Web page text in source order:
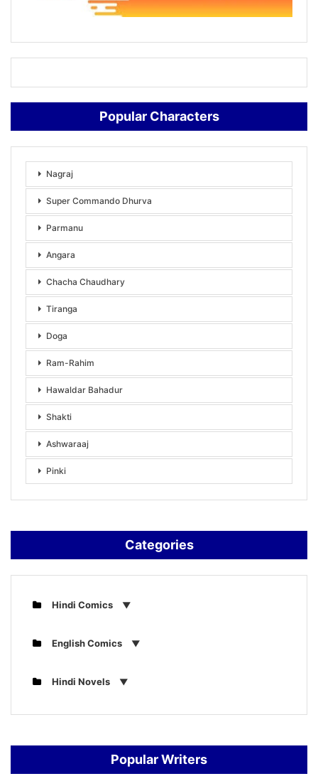
Popular Characters
Nagraj
Super Commando Dhurva
Parmanu
Angara
Chacha Chaudhary
Tiranga
Doga
Ram-Rahim
Hawaldar Bahadur
Shakti
Ashwaraaj
Pinki
Categories
Hindi Comics
English Comics
Hindi Novels
Popular Writers